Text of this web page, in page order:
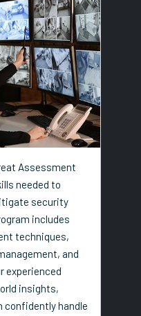
Assessment
needed to
security
includes
techniques,
and
experienced
insights,
confidently handle